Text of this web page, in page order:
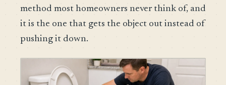
method most homeowners never think of, and
it is the one that gets the object out instead of
pushing it down.